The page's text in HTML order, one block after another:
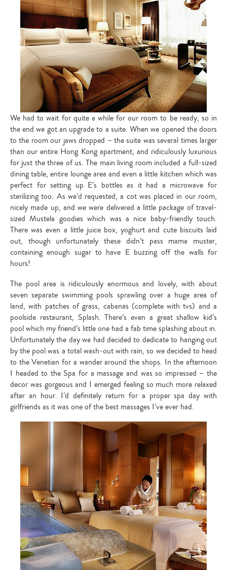
We had to wait for quite a while for our room to be ready, so in
the end we got an upgrade to a suite. When we opened the doors
to the room our jaws dropped – the suite was several times larger
than our entire Hong Kong apartment, and ridiculously luxurious
for just the three of us. The main living room included a full-sized
dining table, entire lounge area and even a little kitchen which was
perfect for setting up E’s bottles as it had a microwave for
sterilizing too. As we’d requested, a cot was placed in our room,
nicely made up, and we were delivered a little package of travel-
sized Mustela goodies which was a nice baby-friendly touch.
There was even a little juice box, yoghurt and cute biscuits laid
out, though unfortunately these didn’t pass mama muster,
containing enough sugar to have E buzzing off the walls for
hours!
The pool area is ridiculously enormous and lovely, with about
seven separate swimming pools sprawling over a huge area of
land, with patches of grass, cabanas (complete with tvs) and a
poolside restaurant, Splash. There’s even a great shallow kid’s
pool which my friend’s little one had a fab time splashing about in.
Unfortunately the day we had decided to dedicate to hanging out
by the pool was a total wash-out with rain, so we decided to head
to the Venetian for a wander around the shops. In the afternoon
I headed to the Spa for a massage and was so impressed – the
decor was gorgeous and I emerged feeling so much more relaxed
after an hour. I’d definitely return for a proper spa day with
girlfriends as it was one of the best massages I’ve ever had.